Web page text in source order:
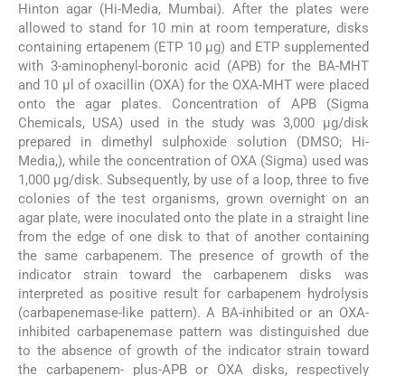
Hinton agar (Hi-Media, Mumbai). After the plates were
allowed to stand for 10 min at room temperature, disks
containing ertapenem (ETP 10 μg) and ETP supplemented
with 3-aminophenyl-boronic acid (APB) for the BA-MHT
and 10 μl of oxacillin (OXA) for the OXA-MHT were placed
onto the agar plates. Concentration of APB (Sigma
Chemicals, USA) used in the study was 3,000 μg/disk
prepared in dimethyl sulphoxide solution (DMSO; Hi-
Media,), while the concentration of OXA (Sigma) used was
1,000 μg/disk. Subsequently, by use of a loop, three to five
colonies of the test organisms, grown overnight on an
agar plate, were inoculated onto the plate in a straight line
from the edge of one disk to that of another containing
the same carbapenem. The presence of growth of the
indicator strain toward the carbapenem disks was
interpreted as positive result for carbapenem hydrolysis
(carbapenemase-like pattern). A BA-inhibited or an OXA-
inhibited carbapenemase pattern was distinguished due
to the absence of growth of the indicator strain toward
the carbapenem- plus-APB or OXA disks, respectively